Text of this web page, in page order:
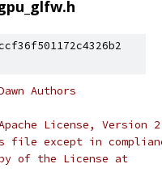
Authors
License,
file except in
of the License at